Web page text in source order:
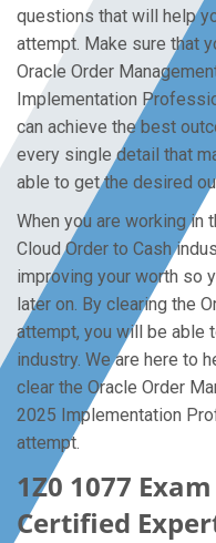
questions that will help
attempt. Make sure that
Oracle Order
Implementation
can achieve the best
every single detail that
able to get the desired
When you are working in
Cloud Order to Cash
improving your worth so
later on. By clearing the
attempt, you will be able
industry. We are here to
clear the Oracle Order
2025 Implementation
attempt.
1Z0 1077
Certified